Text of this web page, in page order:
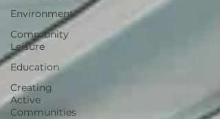
Environment
Community
Leisure
Education
Creating
Active
Communities